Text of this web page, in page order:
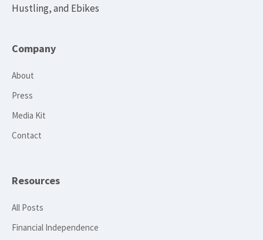
Hustling, and Ebikes
Company
About
Press
Media Kit
Contact
Resources
All Posts
Financial Independence